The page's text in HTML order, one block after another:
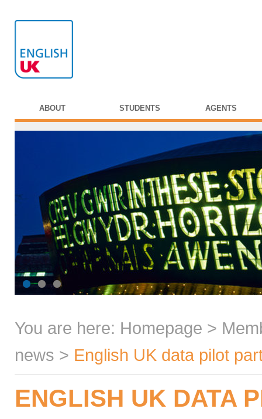
ABOUT STUDENTS AGENTS
You are here: Homepage >
news > English UK data pilot
ENGLISH UK DATA